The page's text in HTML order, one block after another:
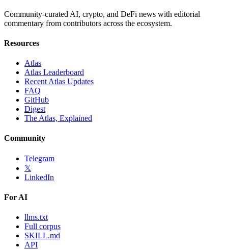
Community-curated AI, crypto, and DeFi news with editorial
commentary from contributors across the ecosystem.
Resources
Atlas
Atlas Leaderboard
Recent Atlas Updates
FAQ
GitHub
Digest
The Atlas, Explained
Community
Telegram
𝕏
LinkedIn
For AI
llms.txt
Full corpus
SKILL.md
API